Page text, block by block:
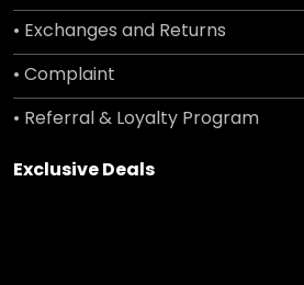
• Exchanges and Returns
• Complaint
• Referral & Loyalty Program
Exclusive Deals